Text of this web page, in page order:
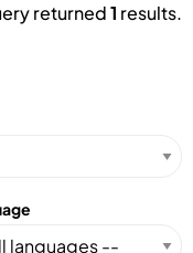
returned1 results.